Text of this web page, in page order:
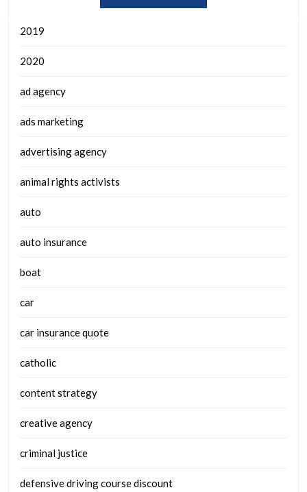
2019
2020
ad agency
ads marketing
advertising agency
animal rights activists
auto
auto insurance
boat
car
car insurance quote
catholic
content strategy
creative agency
criminal justice
defensive driving course discount